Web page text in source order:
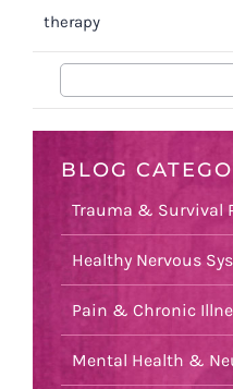
therapy
BLOG
Trauma & Survival
Healthy Nervous
Pain & Chronic
Mental Health &